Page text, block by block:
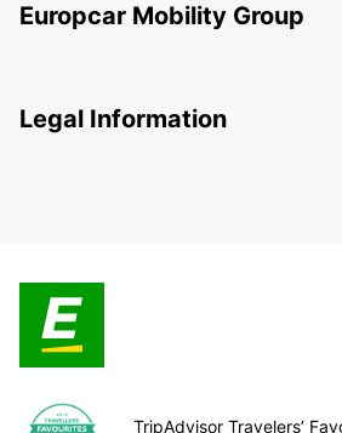
Europcar Mobility Group
Legal Information
TripAdvisor Travelers’